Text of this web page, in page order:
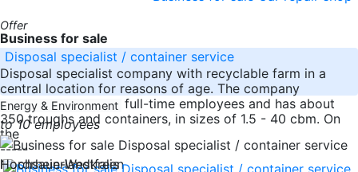
Offer
Business for sale
Disposal specialist / container service
Disposal specialist company with recyclable farm in a
central location for reasons of age. The company
currently employs 5 full-time employees and has about
350 troughs and containers, in sizes of 1.5 - 40 cbm. On
the
-----
Nordrhein-Westfalen
Energy & Environment
to 10 employees
Hochsauerlandkreis